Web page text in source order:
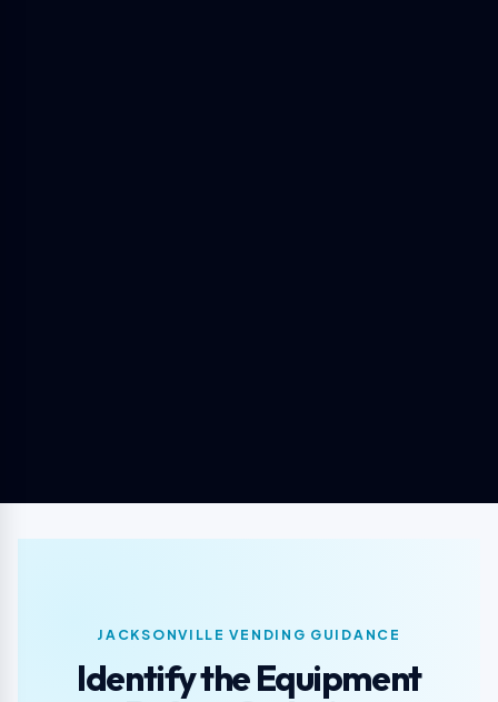
JACKSONVILLE VENDING GUIDANCE
Identify the Equipment